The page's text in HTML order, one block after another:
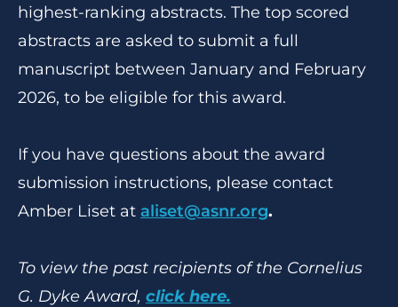
highest-ranking abstracts. The top scored
abstracts are asked to submit a full
manuscript between January and February
2026, to be eligible for this award.
If you have questions about the award
submission instructions, please contact
Amber Liset at aliset@asnr.org.
To view the past recipients of the Cornelius
G. Dyke Award, click here.